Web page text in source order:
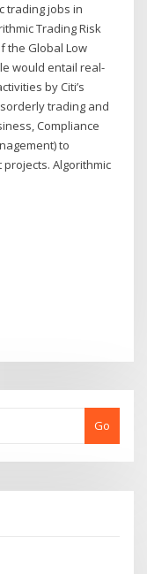
trading jobs in
Trading Risk
the Global Low
would entail real-
by Citi’s
trading and
Compliance
to
Algorithmic
Go